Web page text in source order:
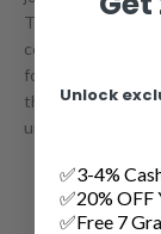
Toke
connoisseurs and
for those who
the pre-rolls as a
unwinding during
Unlock
✅3-4%
✅20%
✅Free 7